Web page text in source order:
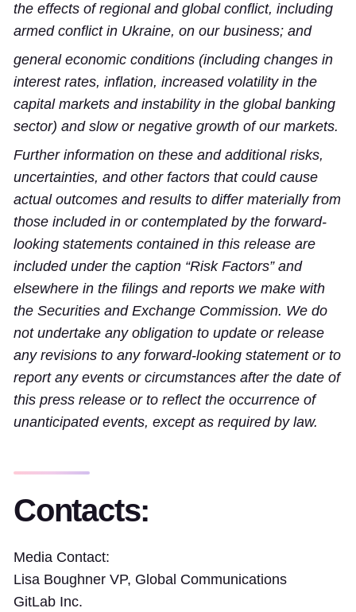
the effects of regional and global conflict, including
armed conflict in Ukraine, on our business; and
general economic conditions (including changes in
interest rates, inflation, increased volatility in the
capital markets and instability in the global banking
sector) and slow or negative growth of our markets.
Further information on these and additional risks,
uncertainties, and other factors that could cause
actual outcomes and results to differ materially from
those included in or contemplated by the forward-
looking statements contained in this release are
included under the caption “Risk Factors” and
elsewhere in the filings and reports we make with
the Securities and Exchange Commission. We do
not undertake any obligation to update or release
any revisions to any forward-looking statement or to
report any events or circumstances after the date of
this press release or to reflect the occurrence of
unanticipated events, except as required by law.
Contacts:
Media Contact:
Lisa Boughner VP, Global Communications
GitLab Inc.